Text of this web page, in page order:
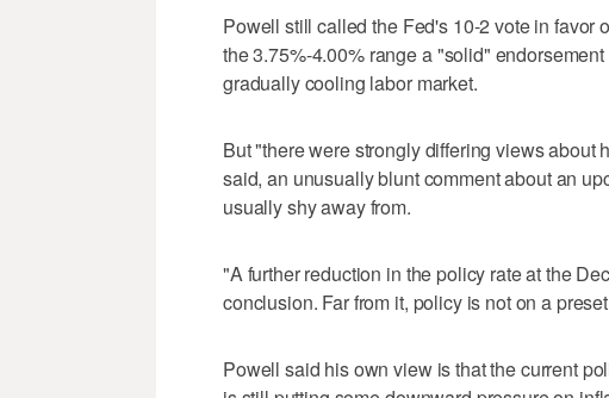
Powell still called the Fed's 10-2 vote in favor
the 3.75%-4.00% range a "solid"
gradually cooling labor market.
But "there were strongly differing views about
said, an unusually blunt comment about an
usually shy away from.
"A further reduction in the policy rate at the
conclusion. Far from it, policy is not on a
Powell said his own view is that the current